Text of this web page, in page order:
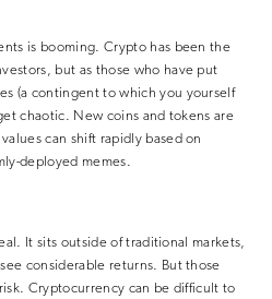
is booming. Crypto has been the
but as those who have put
(a contingent to which you yourself
chaotic. New coins and tokens are
can shift rapidly based on
deployed memes.
It sits outside of traditional markets,
considerable returns. But those
Cryptocurrency can be difficult to